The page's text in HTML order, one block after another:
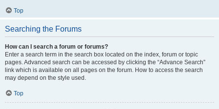
Top
Searching the Forums
How can I search a forum or forums?
Enter a search term in the search box located on the index, forum or topic
pages. Advanced search can be accessed by clicking the “Advance Search”
link which is available on all pages on the forum. How to access the search
may depend on the style used.
Top